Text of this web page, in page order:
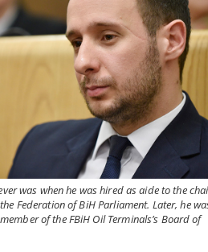
was when he was hired as aide to the
Federation of BiH Parliament. Later, he
of the FBiH Oil Terminals’s Board of